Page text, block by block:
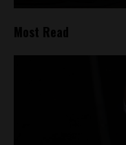
Most Read